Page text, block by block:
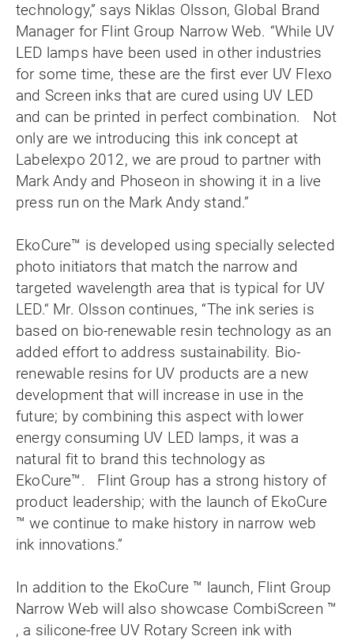
technology,” says Niklas Olsson, Global Brand
Manager for Flint Group Narrow Web. “While UV
LED lamps have been used in other industries
for some time, these are the first ever UV Flexo
and Screen inks that are cured using UV LED
and can be printed in perfect combination. Not
only are we introducing this ink concept at
Labelexpo 2012, we are proud to partner with
Mark Andy and Phoseon in showing it in a live
press run on the Mark Andy stand.”
EkoCure™ is developed using specially selected
photo initiators that match the narrow and
targeted wavelength area that is typical for UV
LED.“ Mr. Olsson continues, “The ink series is
based on bio-renewable resin technology as an
added effort to address sustainability. Bio-
renewable resins for UV products are a new
development that will increase in use in the
future; by combining this aspect with lower
energy consuming UV LED lamps, it was a
natural fit to brand this technology as
EkoCure™. Flint Group has a strong history of
product leadership; with the launch of EkoCure
™ we continue to make history in narrow web
ink innovations.”
In addition to the EkoCure ™ launch, Flint Group
Narrow Web will also showcase CombiScreen ™
, a silicone-free UV Rotary Screen ink with